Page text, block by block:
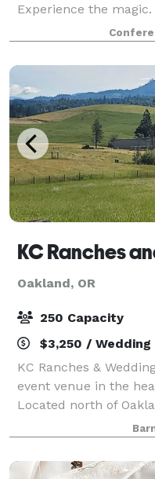
Experience the
a magical place to
enclosed with
KC Ranches
Oakland, OR
250 Capacity
$3,250 / Wedding
KC Ranches &
event venue in the
Located north of
convenient for
communities of